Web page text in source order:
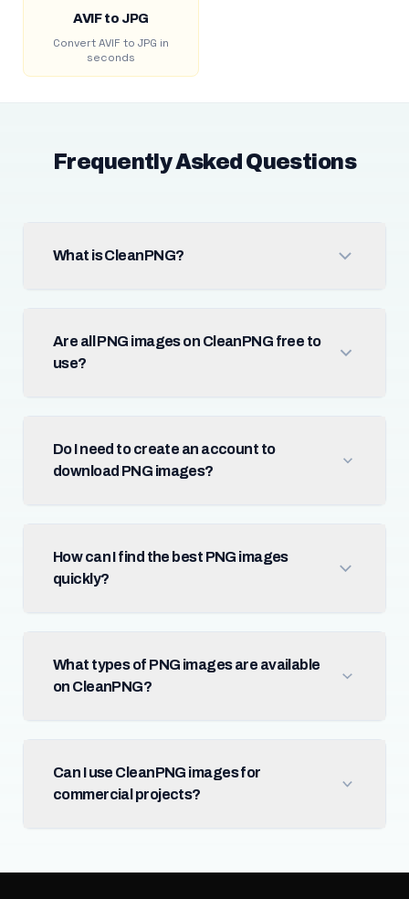
AVIF to JPG
Convert AVIF to JPG in
seconds
Frequently Asked Questions
What is CleanPNG?
Are all PNG images on CleanPNG free to
use?
Do I need to create an account to
download PNG images?
How can I find the best PNG images
quickly?
What types of PNG images are available
on CleanPNG?
Can I use CleanPNG images for
commercial projects?